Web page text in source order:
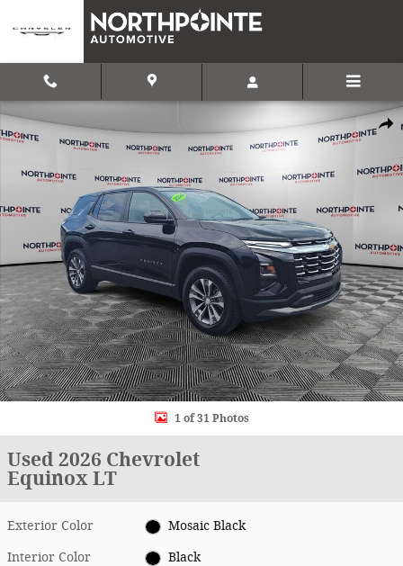
Skip to main content
Used 2026 Chevrolet Equinox LT SUV Photo 1 of 31
1 of 31 Photos
Used 2026 Chevrolet
Equinox LT
Exterior Color Mosaic Black
Interior Color Black